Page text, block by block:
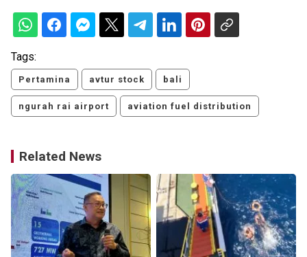
Tags:
Pertamina avtur stock bali
ngurah rai airport aviation fuel distribution
Related News